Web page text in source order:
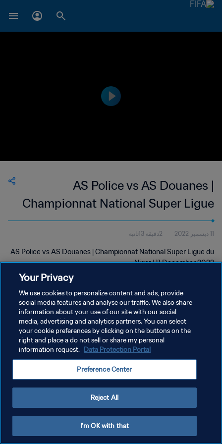
AS Police vs AS Douanes |
Championnat National Super Ligue
du Niger | wk 49
11 ديسمبر 2022 2دقيقة 13ثانية
AS Police vs AS Douanes | Championnat National Super Ligue du
Niger | 11 December 2022
سياسة الخصوصية
إدارة تفضيلات ملفات تعريف الارتباط
Your Privacy
We use cookies to personalize content and ads, provide
social media features and analyse our traffic. We also share
information about your use of our site with our social
media, advertising and analytics partners. You can select
your cookie preferences by clicking on the buttons on the
right and place a do not sell or share my personal
information request. Data Protection Portal
Preference Center
Reject All
I'm OK with that